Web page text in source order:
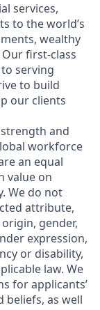
services,
to the world’s
wealthy
first-class
serving
to build
our clients
and
workforce
an equal
value on
We do not
attribute,
gender,
expression,
or disability,
law. We
for applicants’
beliefs, as well